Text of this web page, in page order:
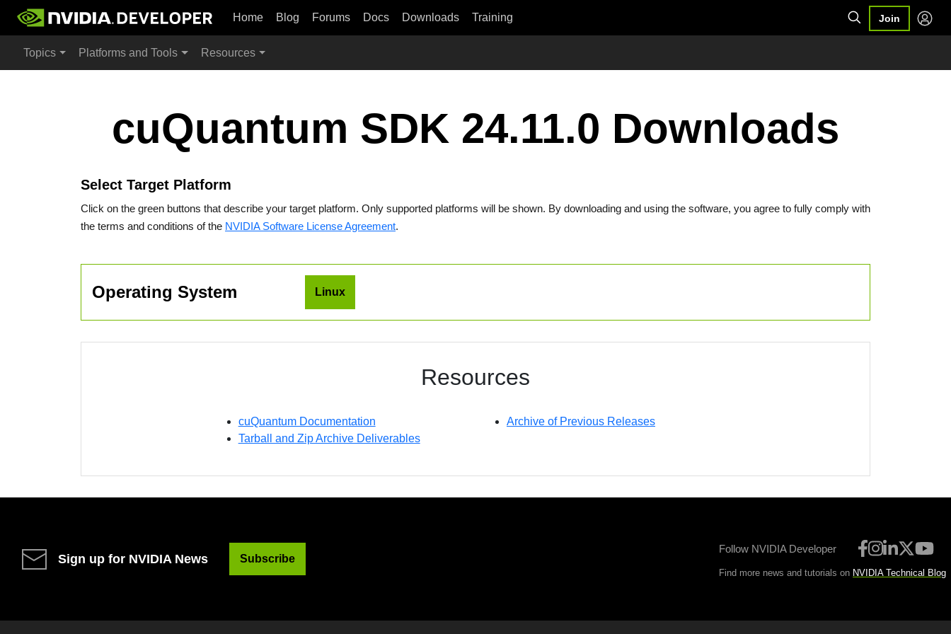
Home Blog Forums Docs Downloads Training Join
Topics Platforms and Tools Resources
cuQuantum SDK 24.11.0 Downloads
Select Target Platform
Click on the green buttons that describe your target platform. Only supported platforms will be shown. By downloading and using the software, you agree to fully comply with
the terms and conditions of the NVIDIA Software License Agreement.
Operating System Linux
Resources
cuQuantum Documentation
Tarball and Zip Archive Deliverables
Archive of Previous Releases
Sign up for NVIDIA News Subscribe
Follow NVIDIA Developer
Find more news and tutorials on NVIDIA Technical Blog